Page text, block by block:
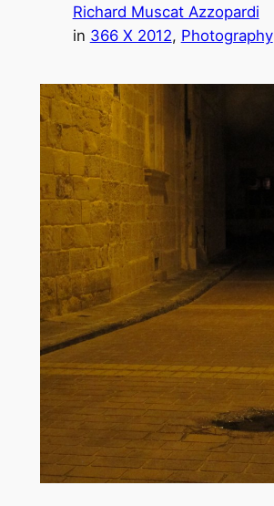
Richard Muscat Azzopardi
in 366 X 2012, Photography